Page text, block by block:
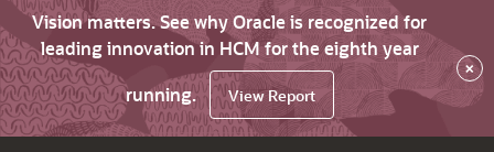
Vision matters. See why Oracle is recognized for
leading innovation in HCM for the eighth year
running.
View Report
×